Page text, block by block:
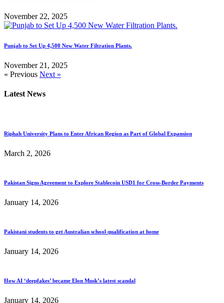
November 22, 2025
Punjab to Set Up 4,500 New Water Filtration Plants.
November 21, 2025
« Previous Next »
Latest News
Riphah University Plans to Enter African Region as Part of Global Expansion
March 2, 2026
Pakistan Signs Agreement to Explore Stablecoin USD1 for Cross-Border Payments
January 14, 2026
Pakistani students to get Australian school qualification at home
January 14, 2026
How AI ‘deepfakes’ became Elon Musk’s latest scandal
January 14, 2026